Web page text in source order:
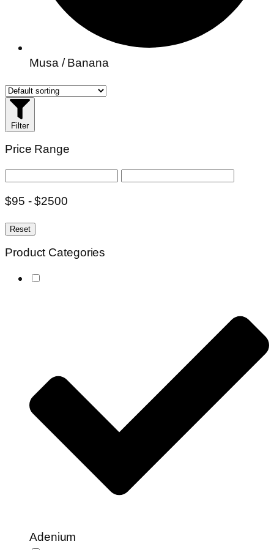
Musa / Banana
Filter
Price Range
$95 - $2500
Reset
Product Categories
Adenium